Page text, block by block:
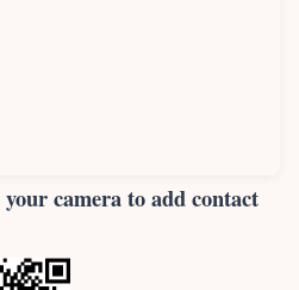
camera to add contact